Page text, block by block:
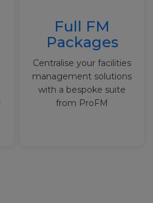
Full FM
Packages
Centralise your facilities
management solutions
with a bespoke suite
from ProFM